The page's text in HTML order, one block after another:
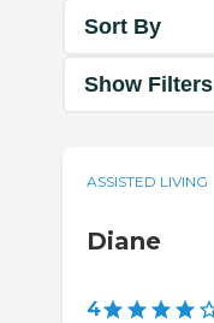
Sort By
Show Filters
ASSISTED LIVING
Diane
4